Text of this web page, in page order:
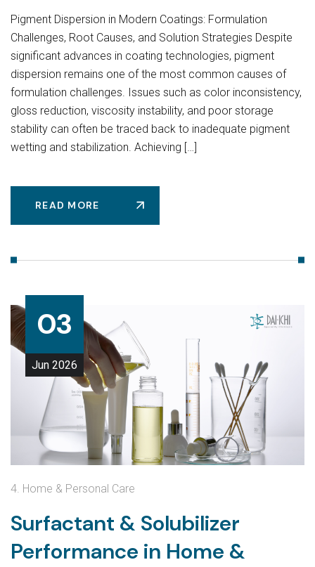
Pigment Dispersion in Modern Coatings: Formulation
Challenges, Root Causes, and Solution Strategies Despite
significant advances in coating technologies, pigment
dispersion remains one of the most common causes of
formulation challenges. Issues such as color inconsistency,
gloss reduction, viscosity instability, and poor storage
stability can often be traced back to inadequate pigment
wetting and stabilization. Achieving […]
READ MORE
03
Jun 2026
4. Home & Personal Care
Surfactant & Solubilizer
Performance in Home &